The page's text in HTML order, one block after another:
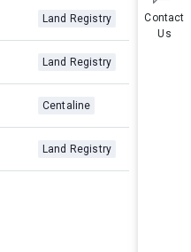
Contact
Us
Land Registry
Land Registry
Centaline
Land Registry